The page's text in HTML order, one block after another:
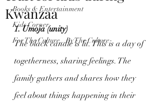
Books & Entertainment
Kids Corner
For The Culture...By The Culture
Kwanzaa
1. Umoja (unity)
The black candle is lit. This is a day of
togetherness, sharing feelings. The
family gathers and shares how they
feel about things happening in their